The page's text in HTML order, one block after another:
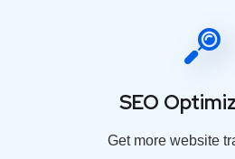
SEO
Get more website